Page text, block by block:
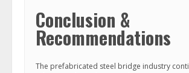
Conclusion &
Recommendations
The prefabricated steel bridge industry